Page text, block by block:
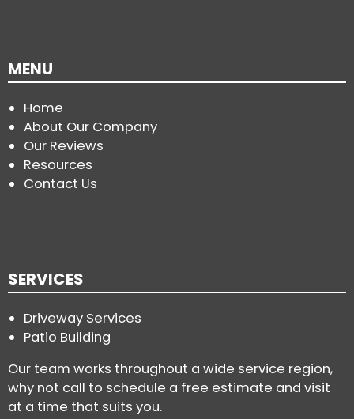
MENU
Home
About Our Company
Our Reviews
Resources
Contact Us
SERVICES
Driveway Services
Patio Building
Our team works throughout a wide service region,
why not call to schedule a free estimate and visit
at a time that suits you.